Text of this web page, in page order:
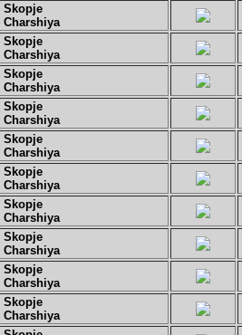
Skopje
Charshiya
Skopje
Charshiya
Skopje
Charshiya
Skopje
Charshiya
Skopje
Charshiya
Skopje
Charshiya
Skopje
Charshiya
Skopje
Charshiya
Skopje
Charshiya
Skopje
Charshiya